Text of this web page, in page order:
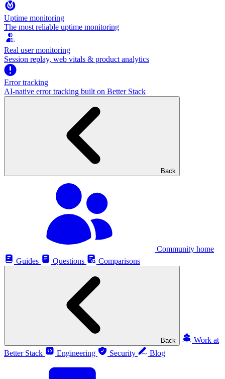
Uptime monitoring
The most reliable uptime monitoring
Real user monitoring
Session replay, web vitals & product analytics
Error tracking
AI‑native error tracking built on Better Stack
Back
Community home
Guides
Questions Comparisons
Back
Work at
Better Stack
Engineering Security Blog